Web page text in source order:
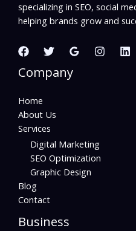
specializing in SEO, social
helping brands grow and
Company
Home
About Us
Services
Digital Marketing
SEO Optimization
Graphic Design
Blog
Contact
Business